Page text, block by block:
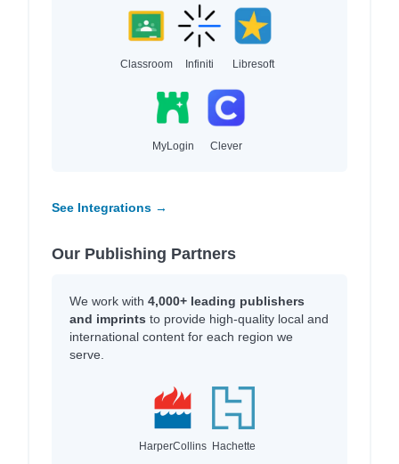
Classroom Infiniti Libresoft
MyLogin Clever
See Integrations →
Our Publishing Partners
We work with 4,000+ leading publishers
and imprints to provide high-quality local and
international content for each region we
serve.
HarperCollins Hachette